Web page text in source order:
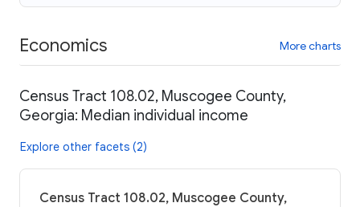
Economics More charts
Census Tract 108.02, Muscogee County,
Georgia: Median individual income
Explore other facets (2)
Census Tract 108.02, Muscogee County,